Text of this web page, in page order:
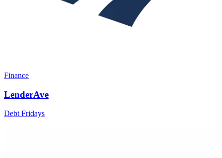
Finance
LenderAve
Debt Fridays